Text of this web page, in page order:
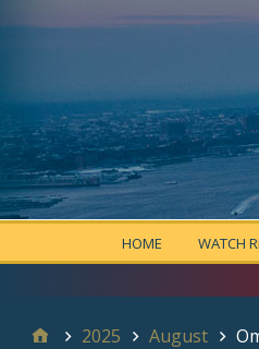
HOME WATCH
2025 August